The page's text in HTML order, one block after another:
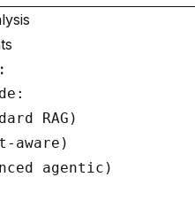
RAG)
aware)
agentic)